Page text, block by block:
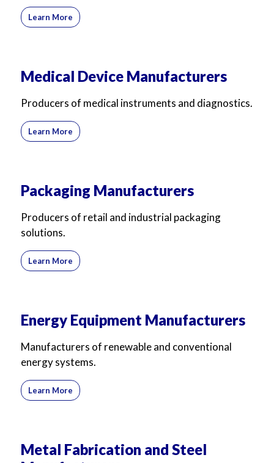
Learn More
Medical Device Manufacturers
Producers of medical instruments and diagnostics.
Learn More
Packaging Manufacturers
Producers of retail and industrial packaging
solutions.
Learn More
Energy Equipment Manufacturers
Manufacturers of renewable and conventional
energy systems.
Learn More
Metal Fabrication and Steel